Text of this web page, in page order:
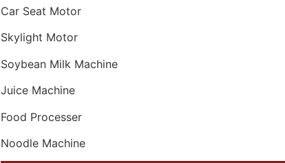
Car Seat Motor
Skylight Motor
Soybean Milk Machine
Juice Machine
Food Processer
Noodle Machine